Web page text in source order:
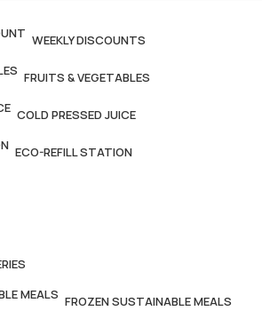
WEEKLY DISCOUNTS
FRUITS & VEGETABLES
COLD PRESSED JUICE
ECO-REFILL STATION
FROZEN SUSTAINABLE MEALS